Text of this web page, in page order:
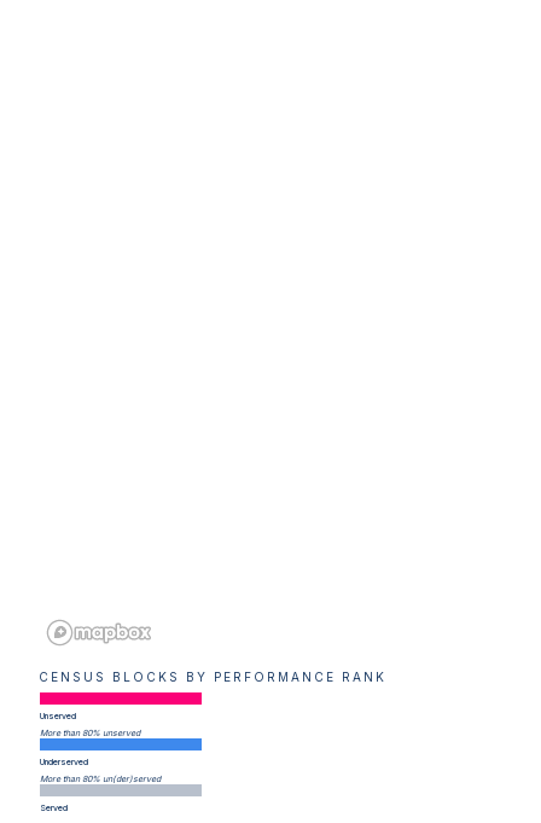
CENSUS BLOCKS BY PERFORMANCE RANK
Unserved
More than 80% unserved
Underserved
More than 80% un(der)served
Served